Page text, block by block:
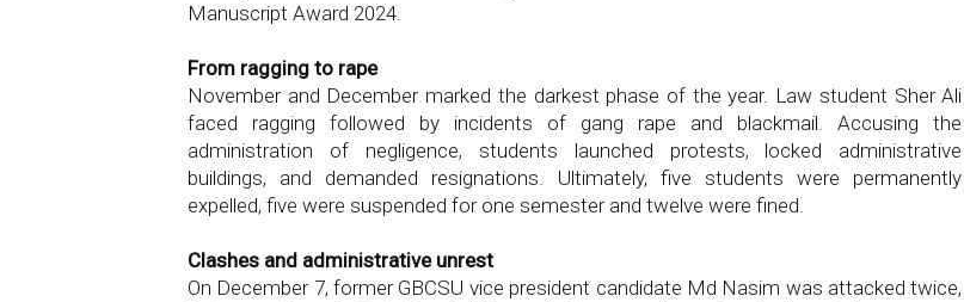
Manuscript Award 2024.
From ragging to rape
November and December marked the darkest phase of the year. Law student Sher Ali
faced ragging followed by incidents of gang rape and blackmail. Accusing the
administration of negligence, students launched protests, locked administrative
buildings, and demanded resignations. Ultimately, five students were permanently
expelled, five were suspended for one semester and twelve were fined.
Clashes and administrative unrest
On December 7, former GBCSU vice president candidate Md Nasim was attacked twice,